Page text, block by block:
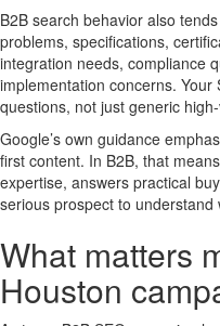
B2B search behavior also
problems, specifications,
integration needs, compliance
implementation concerns.
questions, not just generic
Google’s own guidance
first content. In B2B, that
expertise, answers practical
serious prospect to
What matters
Houston